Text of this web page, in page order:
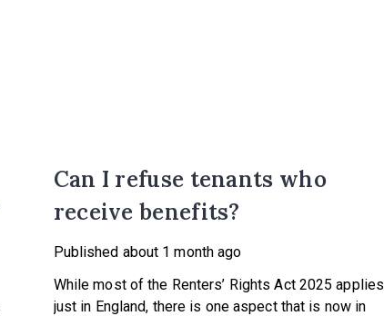
Can I refuse tenants who
receive benefits?
Published about 1 month ago
While most of the Renters’ Rights Act 2025 applies
just in England, there is one aspect that is now in